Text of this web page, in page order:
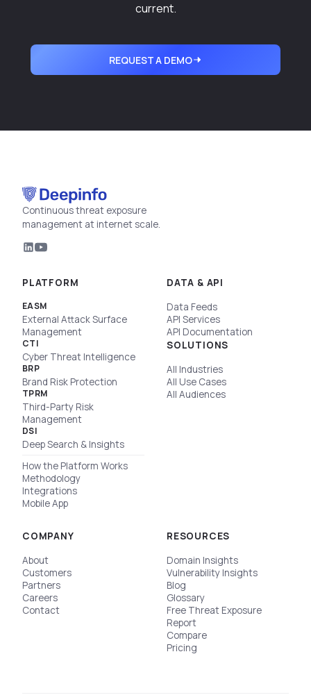
current.
REQUEST A DEMO
Continuous threat exposure
management at internet scale.
PLATFORM
EASM
External Attack Surface
Management
CTI
Cyber Threat Intelligence
BRP
Brand Risk Protection
TPRM
Third-Party Risk
Management
DSI
Deep Search & Insights
How the Platform Works
Methodology
Integrations
Mobile App
DATA & API
Data Feeds
API Services
API Documentation
SOLUTIONS
All Industries
All Use Cases
All Audiences
RESOURCES
Domain Insights
Vulnerability Insights
Blog
Glossary
Free Threat Exposure
Report
Compare
Pricing
COMPANY
About
Customers
Partners
Careers
Contact